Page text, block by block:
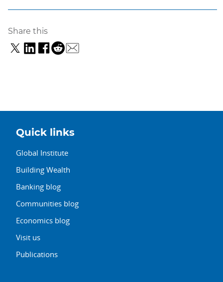
Share this
Quick links
Global Institute
Building Wealth
Banking blog
Communities blog
Economics blog
Visit us
Publications